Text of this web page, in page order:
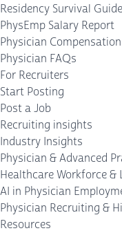
Residency Survival Guide
PhysEmp Salary Report
Physician Compensation
Physician FAQs
For Recruiters
Start Posting
Post a Job
Recruiting insights
Industry Insights
Physician & Advanced
Healthcare Workforce &
AI in Physician
Physician Recruiting &
Resources